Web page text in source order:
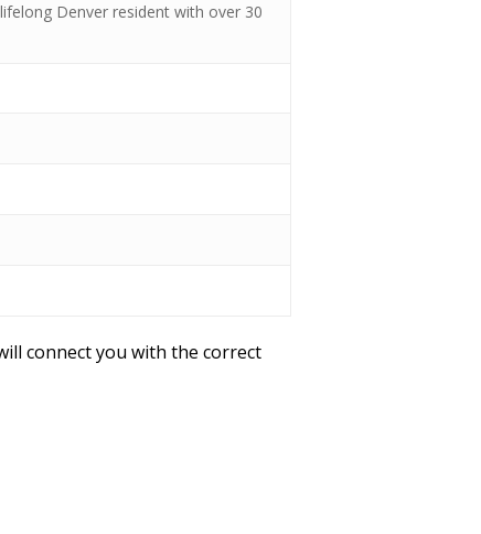
Denver resident with over 30
connect you with the correct